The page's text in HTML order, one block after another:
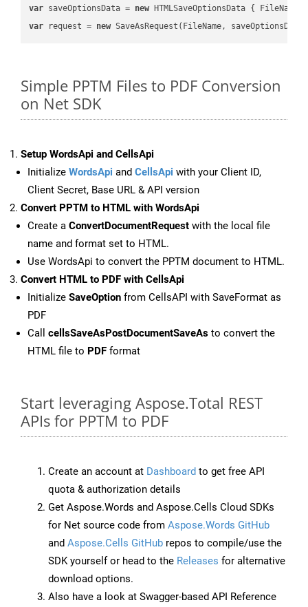
var saveOptionsData = new HTMLSaveOptionsData { FileName
var request = new
Simple PPTM Files to PDF Conversion
on Net SDK
Setup WordsApi and CellsApi
Initialize WordsApi and CellsApi with your Client ID,
Client Secret, Base URL & API version
Convert PPTM to HTML with WordsApi
Create a ConvertDocumentRequest with the local file
name and format set to HTML.
Use WordsApi to convert the PPTM document to HTML.
Convert HTML to PDF with CellsApi
Initialize SaveOption from CellsAPI with SaveFormat as
PDF
Call cellsSaveAsPostDocumentSaveAs to convert the
HTML file to PDF format
Start leveraging Aspose.Total REST
APIs for PPTM to PDF
Create an account at Dashboard to get free API
quota & authorization details
Get Aspose.Words and Aspose.Cells Cloud SDKs
for Net source code from Aspose.Words GitHub
and Aspose.Cells GitHub repos to compile/use the
SDK yourself or head to the Releases for alternative
download options.
Also have a look at Swagger-based API Reference